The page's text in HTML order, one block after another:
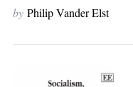
by Philip Vander Elst